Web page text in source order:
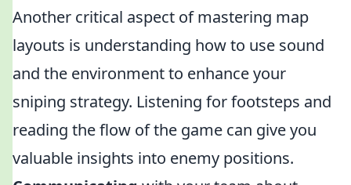
Another critical aspect of mastering map
layouts is understanding how to use sound
and the environment to enhance your
sniping strategy. Listening for footsteps and
reading the flow of the game can give you
valuable insights into enemy positions.